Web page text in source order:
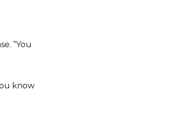
“You
know